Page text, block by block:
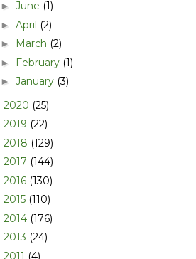
► June (1)
► April (2)
► March (2)
► February (1)
► January (3)
2020 (25)
2019 (22)
2018 (129)
2017 (144)
2016 (130)
2015 (110)
2014 (176)
2013 (24)
2011 (4)